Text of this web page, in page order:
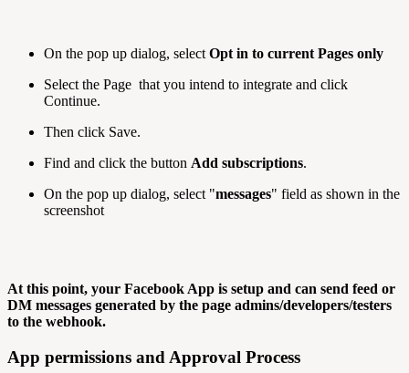
On the pop up dialog, select Opt in to current Pages only
Select the Page that you intend to integrate and click
Continue.
Then click Save.
Find and click the button Add subscriptions.
On the pop up dialog, select "messages" field as shown in the
screenshot
At this point, your Facebook App is setup and can send feed or
DM messages generated by the page admins/developers/testers
to the webhook.
App permissions and Approval Process